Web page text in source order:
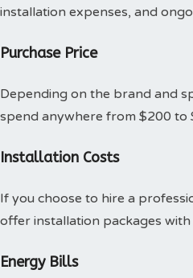
installation expenses, and
Purchase Price
Depending on the brand and
spend anywhere from $200 to
Installation Costs
If you choose to hire a
offer installation packages with
Energy Bills